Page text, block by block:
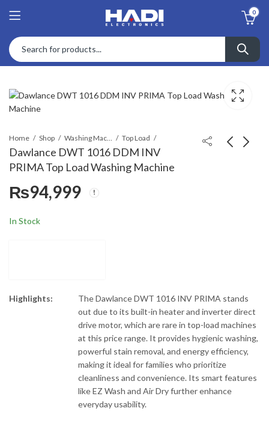
0
Home Shop Washing Machines & Dryers Top Load
Dawlance DWT 1016 DDM INV
PRIMA Top Load Washing Machine
₨94,999
In Stock
Highlights:
The Dawlance DWT 1016 INV PRIMA stands
out due to its built-in heater and inverter direct
drive motor, which are rare in top-load machines
at this price range. It provides hygienic washing,
powerful stain removal, and energy efficiency,
making it ideal for families who prioritize
cleanliness and convenience. Its smart features
like EZ Wash and Air Dry further enhance
everyday usability.